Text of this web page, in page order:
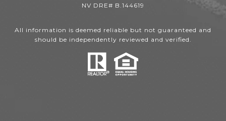
NV DRE# B.144619
All information is deemed reliable but not guaranteed and
should be independently reviewed and verified.